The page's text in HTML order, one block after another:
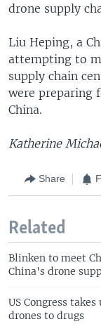
drone supply
Liu Heping, a
attempting to
supply chain
were preparing
China.
Katherine
Share
Related
Blinken to meet
China's drone
US Congress
drones to drugs